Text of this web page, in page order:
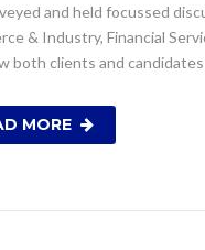
and held focussed
& Industry, Financial
both clients and
MORE